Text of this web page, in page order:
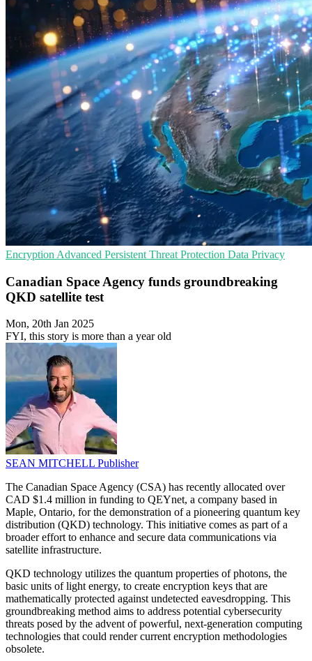
Encryption Advanced Persistent Threat Protection Data Privacy
Canadian Space Agency funds groundbreaking
QKD satellite test
Mon, 20th Jan 2025
FYI, this story is more than a year old
SEAN MITCHELL Publisher
The Canadian Space Agency (CSA) has recently allocated over
CAD $1.4 million in funding to QEYnet, a company based in
Maple, Ontario, for the demonstration of a pioneering quantum key
distribution (QKD) technology. This initiative comes as part of a
broader effort to enhance and secure data communications via
satellite infrastructure.
QKD technology utilizes the quantum properties of photons, the
basic units of light energy, to create encryption keys that are
mathematically protected against undetected eavesdropping. This
groundbreaking method aims to address potential cybersecurity
threats posed by the advent of powerful, next-generation computing
technologies that could render current encryption methodologies
obsolete.